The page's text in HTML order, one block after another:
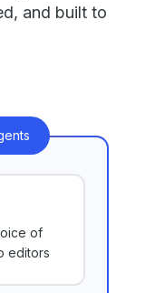
and built to
of
interfaces from copilots to editors